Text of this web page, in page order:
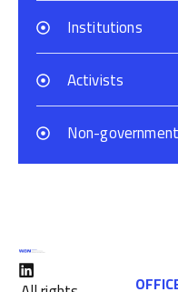
Institutions
Activists
Non-